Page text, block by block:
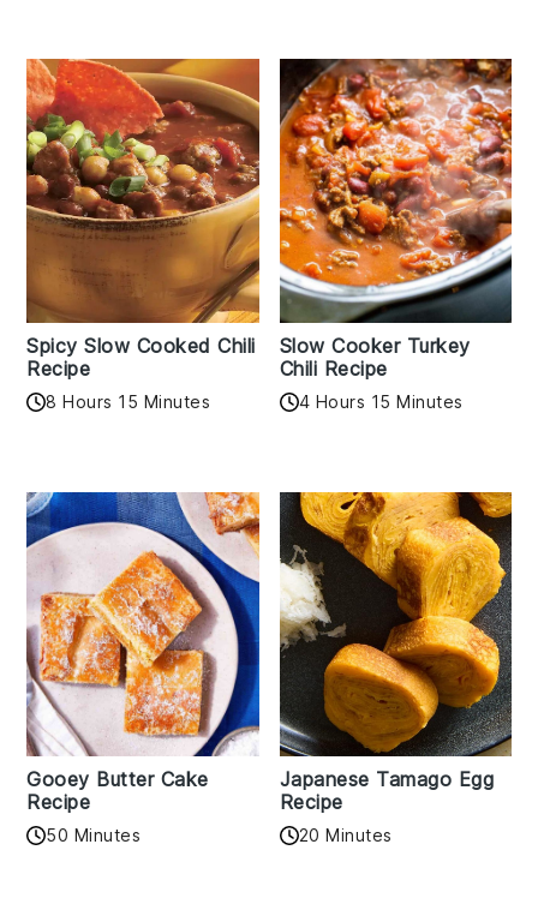
Spicy Slow Cooked Chili
Recipe
8 Hours 15 Minutes
Slow Cooker Turkey
Chili Recipe
4 Hours 15 Minutes
Gooey Butter Cake
Recipe
50 Minutes
Japanese Tamago Egg
Recipe
20 Minutes